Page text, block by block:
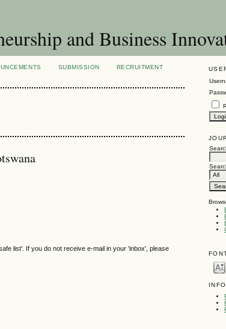
and Business
SUBMISSION
RECRUITMENT
list'. If you do not receive e-mail in your 'inbox', please